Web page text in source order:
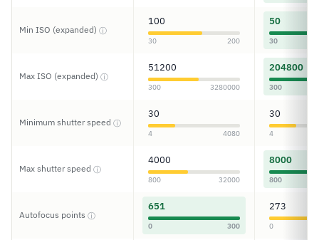
Min ISO (expanded) ⓘ
100
30 200
50
30
Max ISO (expanded) ⓘ
51200
300 3280000
204800
300
Minimum shutter speed ⓘ
30
4 4080
30
4
Max shutter speed ⓘ
4000
800 32000
8000
800
Autofocus points ⓘ
651
0 300
273
0